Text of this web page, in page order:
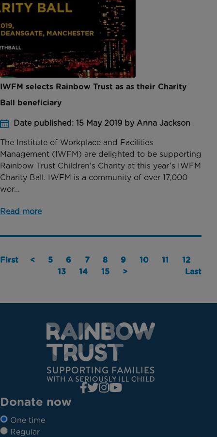
IWFM selects Rainbow Trust as as their Charity
Ball beneficiary
Date published: 15 May 2019 by Anna Jackson
The Institute of Workplace and Facilities
Management (IWFM) are delighted to be supporting
Rainbow Trust Children’s Charity at this year’s IWFM
Charity Ball. IWFM is a community of over 17,000
wor...
Read more
First < 5 6 7 8 9 10 11
12
13
14 15 > Last
Donate now
One time
Regular